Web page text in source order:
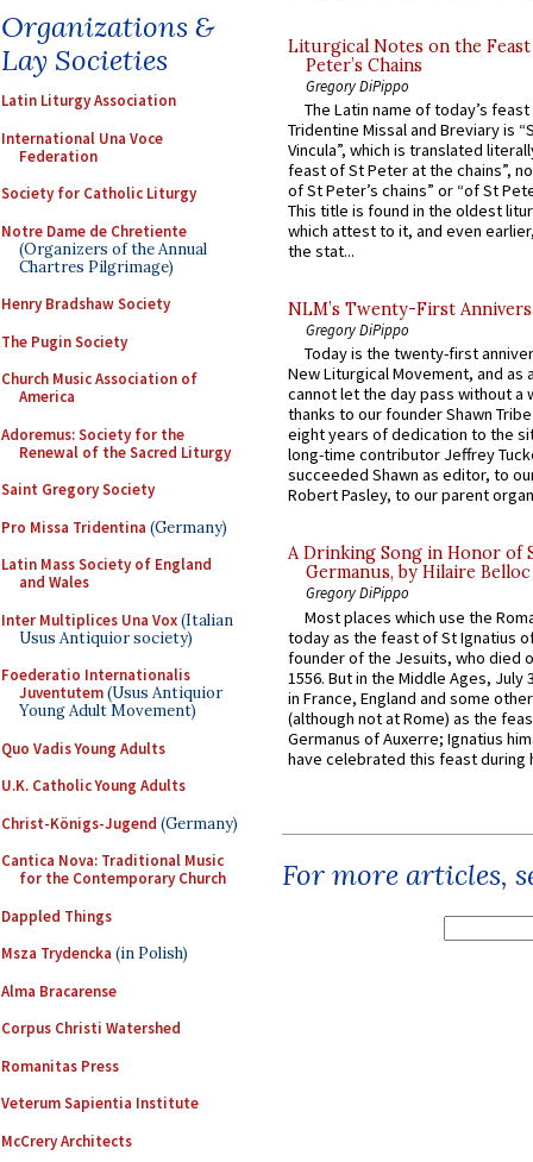
Organizations &
Lay Societies
Latin Liturgy Association
International Una Voce
Federation
Society for Catholic Liturgy
Notre Dame de Chretiente
(Organizers of the Annual
Chartres Pilgrimage)
Henry Bradshaw Society
The Pugin Society
Church Music Association of
America
Adoremus: Society for the
Renewal of the Sacred Liturgy
Saint Gregory Society
Pro Missa Tridentina (Germany)
Latin Mass Society of England
and Wales
Inter Multiplices Una Vox(Italian
Usus Antiquior society)
Foederatio Internationalis
Juventutem(Usus Antiquior
Young Adult Movement)
Quo Vadis Young Adults
U.K. Catholic Young Adults
Christ-Königs-Jugend (Germany)
Cantica Nova: Traditional Music
for the Contemporary Church
Dappled Things
Msza Trydencka (in Polish)
Alma Bracarense
Corpus Christi Watershed
Romanitas Press
Veterum Sapientia Institute
McCrery Architects
Liturgical Notes on the
Peter’s Chains
Gregory DiPippo
The Latin name of today’s
Tridentine Missal and Breviary is
Vincula”, which is translated
feast of St Peter at the chains”,
of St Peter’s chains” or “of St
This title is found in the oldest
which attest to it, and even
the stat...
NLM’s Twenty-First
Gregory DiPippo
Today is the twenty-first
New Liturgical Movement, and as
cannot let the day pass without a
thanks to our founder Shawn
eight years of dedication to the
long-time contributor Jeffrey
succeeded Shawn as editor, to
Robert Pasley, to our parent
A Drinking Song in Honor of
Germanus, by Hilaire Belloc
Gregory DiPippo
Most places which use the
today as the feast of St Ignatius
founder of the Jesuits, who died
1556. But in the Middle Ages, July
in France, England and some
(although not at Rome) as the
Germanus of Auxerre; Ignatius
have celebrated this feast during
For more articles,